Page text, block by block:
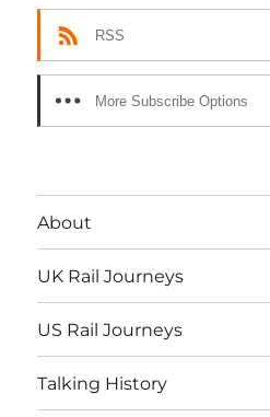
RSS
More Subscribe Options
About
UK Rail Journeys
US Rail Journeys
Talking History